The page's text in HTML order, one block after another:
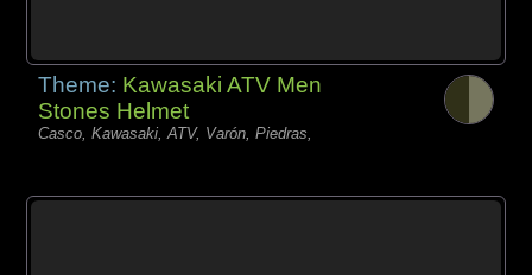
Theme: Kawasaki ATV Men
Stones Helmet
Casco, Kawasaki, ATV, Varón, Piedras,